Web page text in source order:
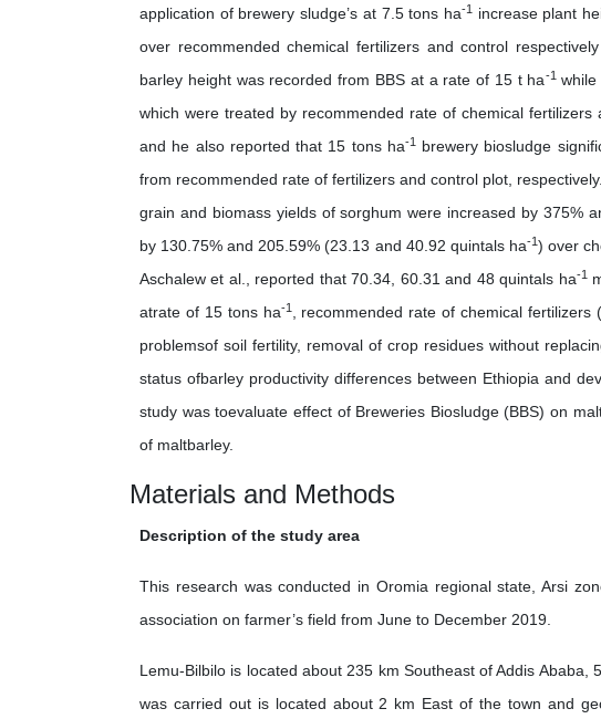
application of brewery sludge’s at 7.5 tons ha-1
increase plant
over recommended chemical fertilizers and control
barley height was recorded from BBS at a rate of 15 t ha-1while
which were treated by recommended rate of chemical
and he also reported that 15 tons ha-1brewery biosludge
from recommended rate of fertilizers and control plot,
grain and biomass yields of sorghum were increased by 375%
by 130.75% and 205.59% (23.13 and 40.92 quintals ha-1) over
Aschalew et al., reported that 70.34, 60.31 and 48 quintals ha-1
atrate of 15 tons ha-1, recommended rate of chemical fertilizers
problemsof soil fertility, removal of crop residues without
status ofbarley productivity differences between Ethiopia and
study was toevaluate effect of Breweries Biosludge (BBS) on
of maltbarley.
Materials and Methods
Description of the study area
This research was conducted in Oromia regional state, Arsi
association on farmer’s field from June to December 2019.
Lemu-Bilbilo is located about 235 km Southeast of Addis
was carried out is located about 2 km East of the town and